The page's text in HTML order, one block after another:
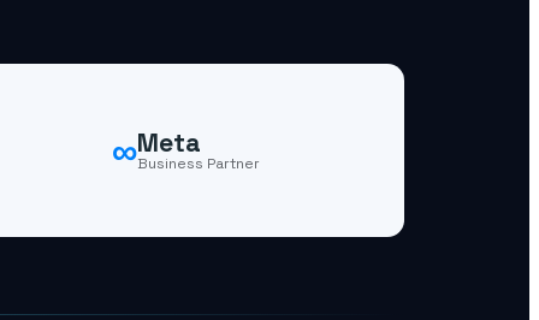
∞Meta
Business Partner